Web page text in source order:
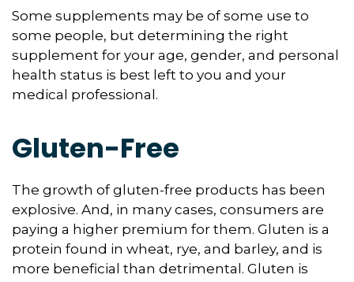
Some supplements may be of some use to
some people, but determining the right
supplement for your age, gender, and personal
health status is best left to you and your
medical professional.
Gluten-Free
The growth of gluten-free products has been
explosive. And, in many cases, consumers are
paying a higher premium for them. Gluten is a
protein found in wheat, rye, and barley, and is
more beneficial than detrimental. Gluten is